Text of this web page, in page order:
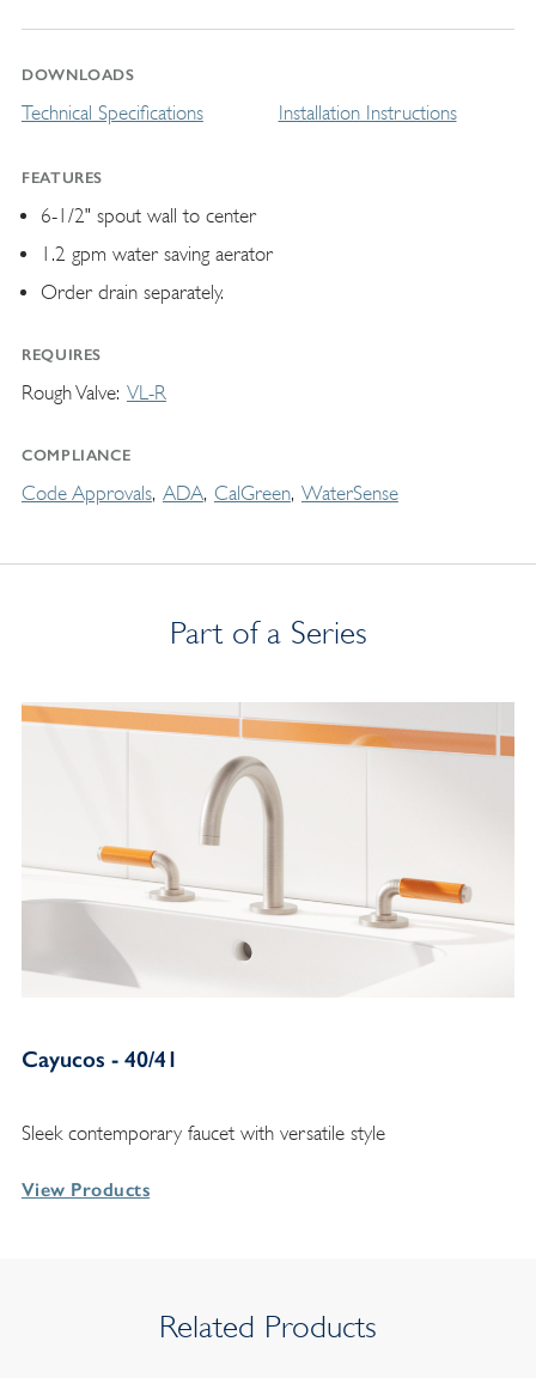
DOWNLOADS
Technical Specifications Installation Instructions
FEATURES
6-1/2" spout wall to center
1.2 gpm water saving aerator
Order drain separately.
REQUIRES
Rough Valve VL-R
COMPLIANCE
Code Approvals ADA CalGreen WaterSense
Part of a Series
Cayucos - 40/41
Sleek contemporary faucet with versatile style
View Products
Related Products